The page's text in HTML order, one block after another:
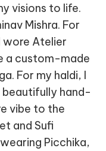
visions to life.
Mishra. For
wore Atelier
a custom-made
For my haldi, I
hand-
vibe to the
and Sufi
Picchika,